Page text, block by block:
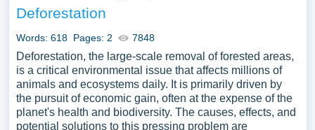
Deforestation
Words: 618 Pages: 2 7848
Deforestation, the large-scale removal of forested areas,
is a critical environmental issue that affects millions of
animals and ecosystems daily. It is primarily driven by
the pursuit of economic gain, often at the expense of the
planet's health and biodiversity. The causes, effects, and
potential solutions to this pressing problem are